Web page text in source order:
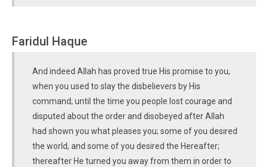
Faridul Haque
And indeed Allah has proved true His promise to you,
when you used to slay the disbelievers by His
command; until the time you people lost courage and
disputed about the order and disobeyed after Allah
had shown you what pleases you; some of you desired
the world, and some of you desired the Hereafter;
thereafter He turned you away from them in order to